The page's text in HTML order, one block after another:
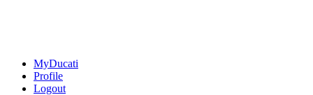
MyDucati
Profile
Logout